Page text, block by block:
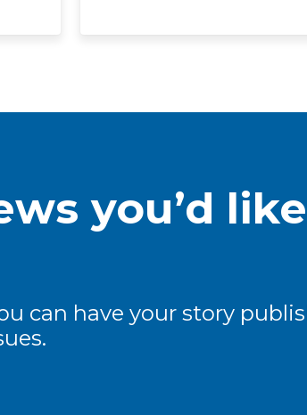
you’d
can have your story